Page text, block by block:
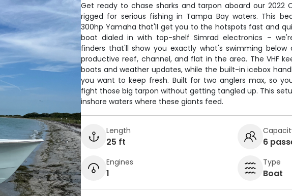
Get ready to chase sharks and tarpon aboard our 2022
rigged for serious fishing in Tampa Bay waters. This
300hp Yamaha that'll get you to the hotspots fast and
boat dialed in with top-shelf Simrad electronics –
finders that'll show you exactly what's swimming below
productive reef, channel, and flat in the area. The VHF
boats and weather updates, while the built-in icebox
you want to keep fresh. Built for two anglers max, so
fight those big tarpon without getting tangled up. This
inshore waters where these giants feed.
Length
25 ft 6
Engines
1
Type
Boat